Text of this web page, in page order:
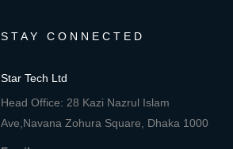
STAY CONNECTED
Star Tech Ltd
Head Office: 28 Kazi Nazrul Islam
Ave,Navana Zohura Square, Dhaka 1000